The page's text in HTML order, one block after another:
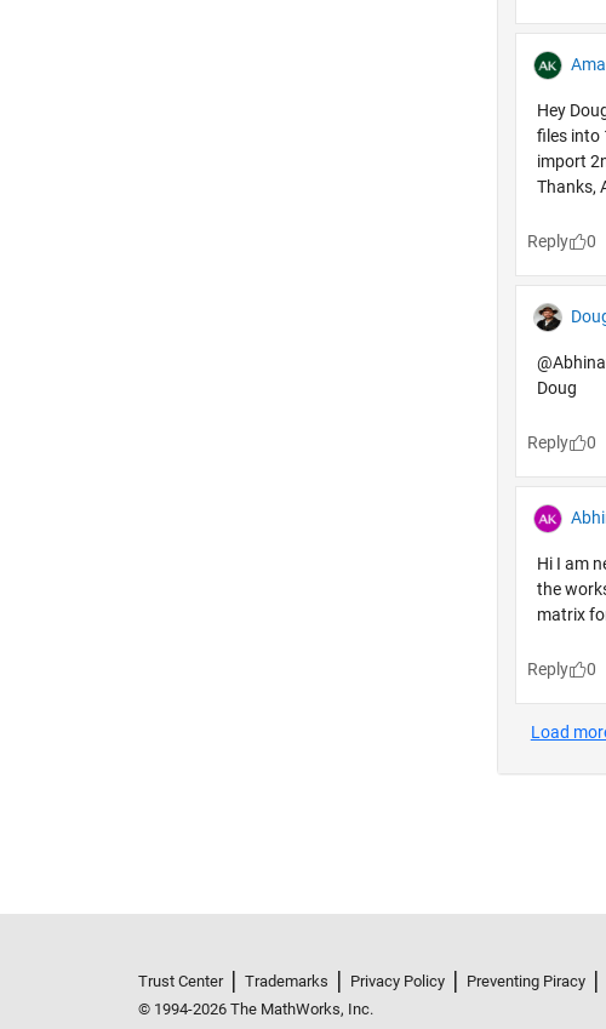
Trust Center Trademarks Privacy Policy Preventing Piracy
© 1994-2026 The MathWorks, Inc.